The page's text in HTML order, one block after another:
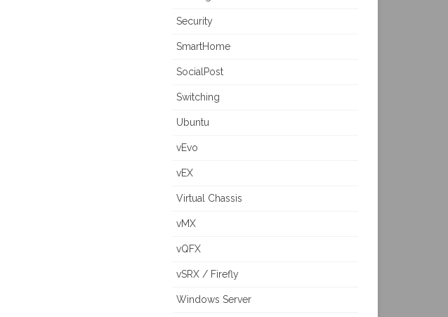
Security
SmartHome
SocialPost
Switching
Ubuntu
vEvo
vEX
Virtual Chassis
vMX
vQFX
vSRX / Firefly
Windows Server